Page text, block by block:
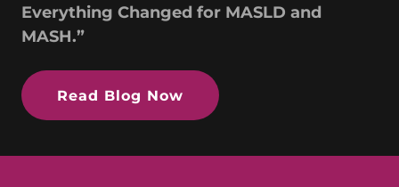
Everything Changed for MASLD and
MASH.”
Read Blog Now